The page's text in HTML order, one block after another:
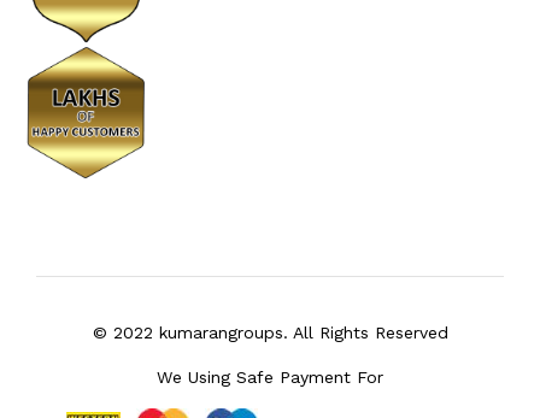
© 2022 kumarangroups. All Rights Reserved
We Using Safe Payment For